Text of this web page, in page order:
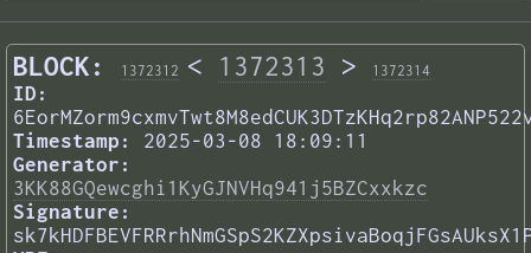
BLOCK: 1372312 < 1372313 > 1372314
ID:
Timestamp:
2025-03-08 18:09:11
Generator:
3KK88GQewcghi1KyGJNVHq941j5BZCxxkzc
Signature: